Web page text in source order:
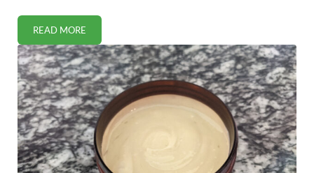
READ MOREEASY AND FREE! HOW TO USE A VPN (FOR TOTAL ONLINE